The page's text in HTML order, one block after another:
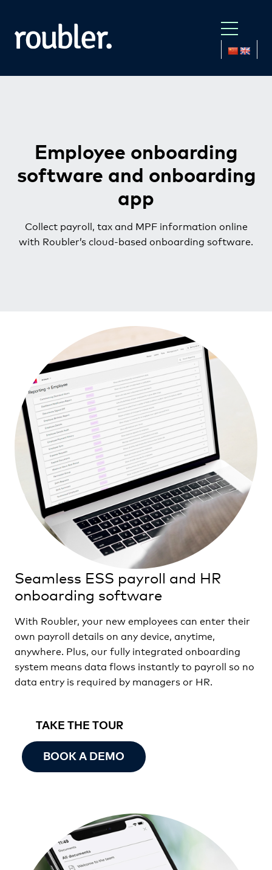
Employee onboarding
software and onboarding
app
Collect payroll, tax and MPF information online
with Roubler’s cloud-based onboarding software.
Seamless ESS payroll and HR
onboarding software
With Roubler, your new employees can enter their
own payroll details on any device, anytime,
anywhere. Plus, our fully integrated onboarding
system means data flows instantly to payroll so no
data entry is required by managers or HR.
TAKE THE TOUR
BOOK A DEMO